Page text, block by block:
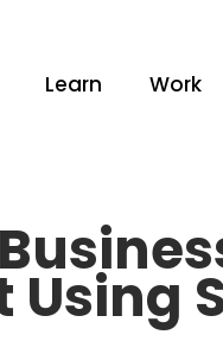
Learn Work
Using